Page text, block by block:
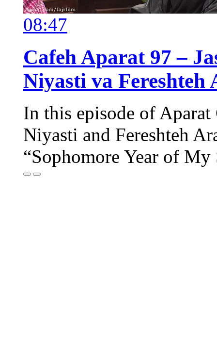
08:47
Cafeh Aparat 97 –
Niyasti va Fereshteh
In this episode of
Niyasti and Fereshteh
“Sophomore Year of My